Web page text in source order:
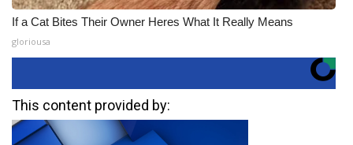
If a Cat Bites Their Owner Heres What It Really Means
gloriousa
This content provided by: